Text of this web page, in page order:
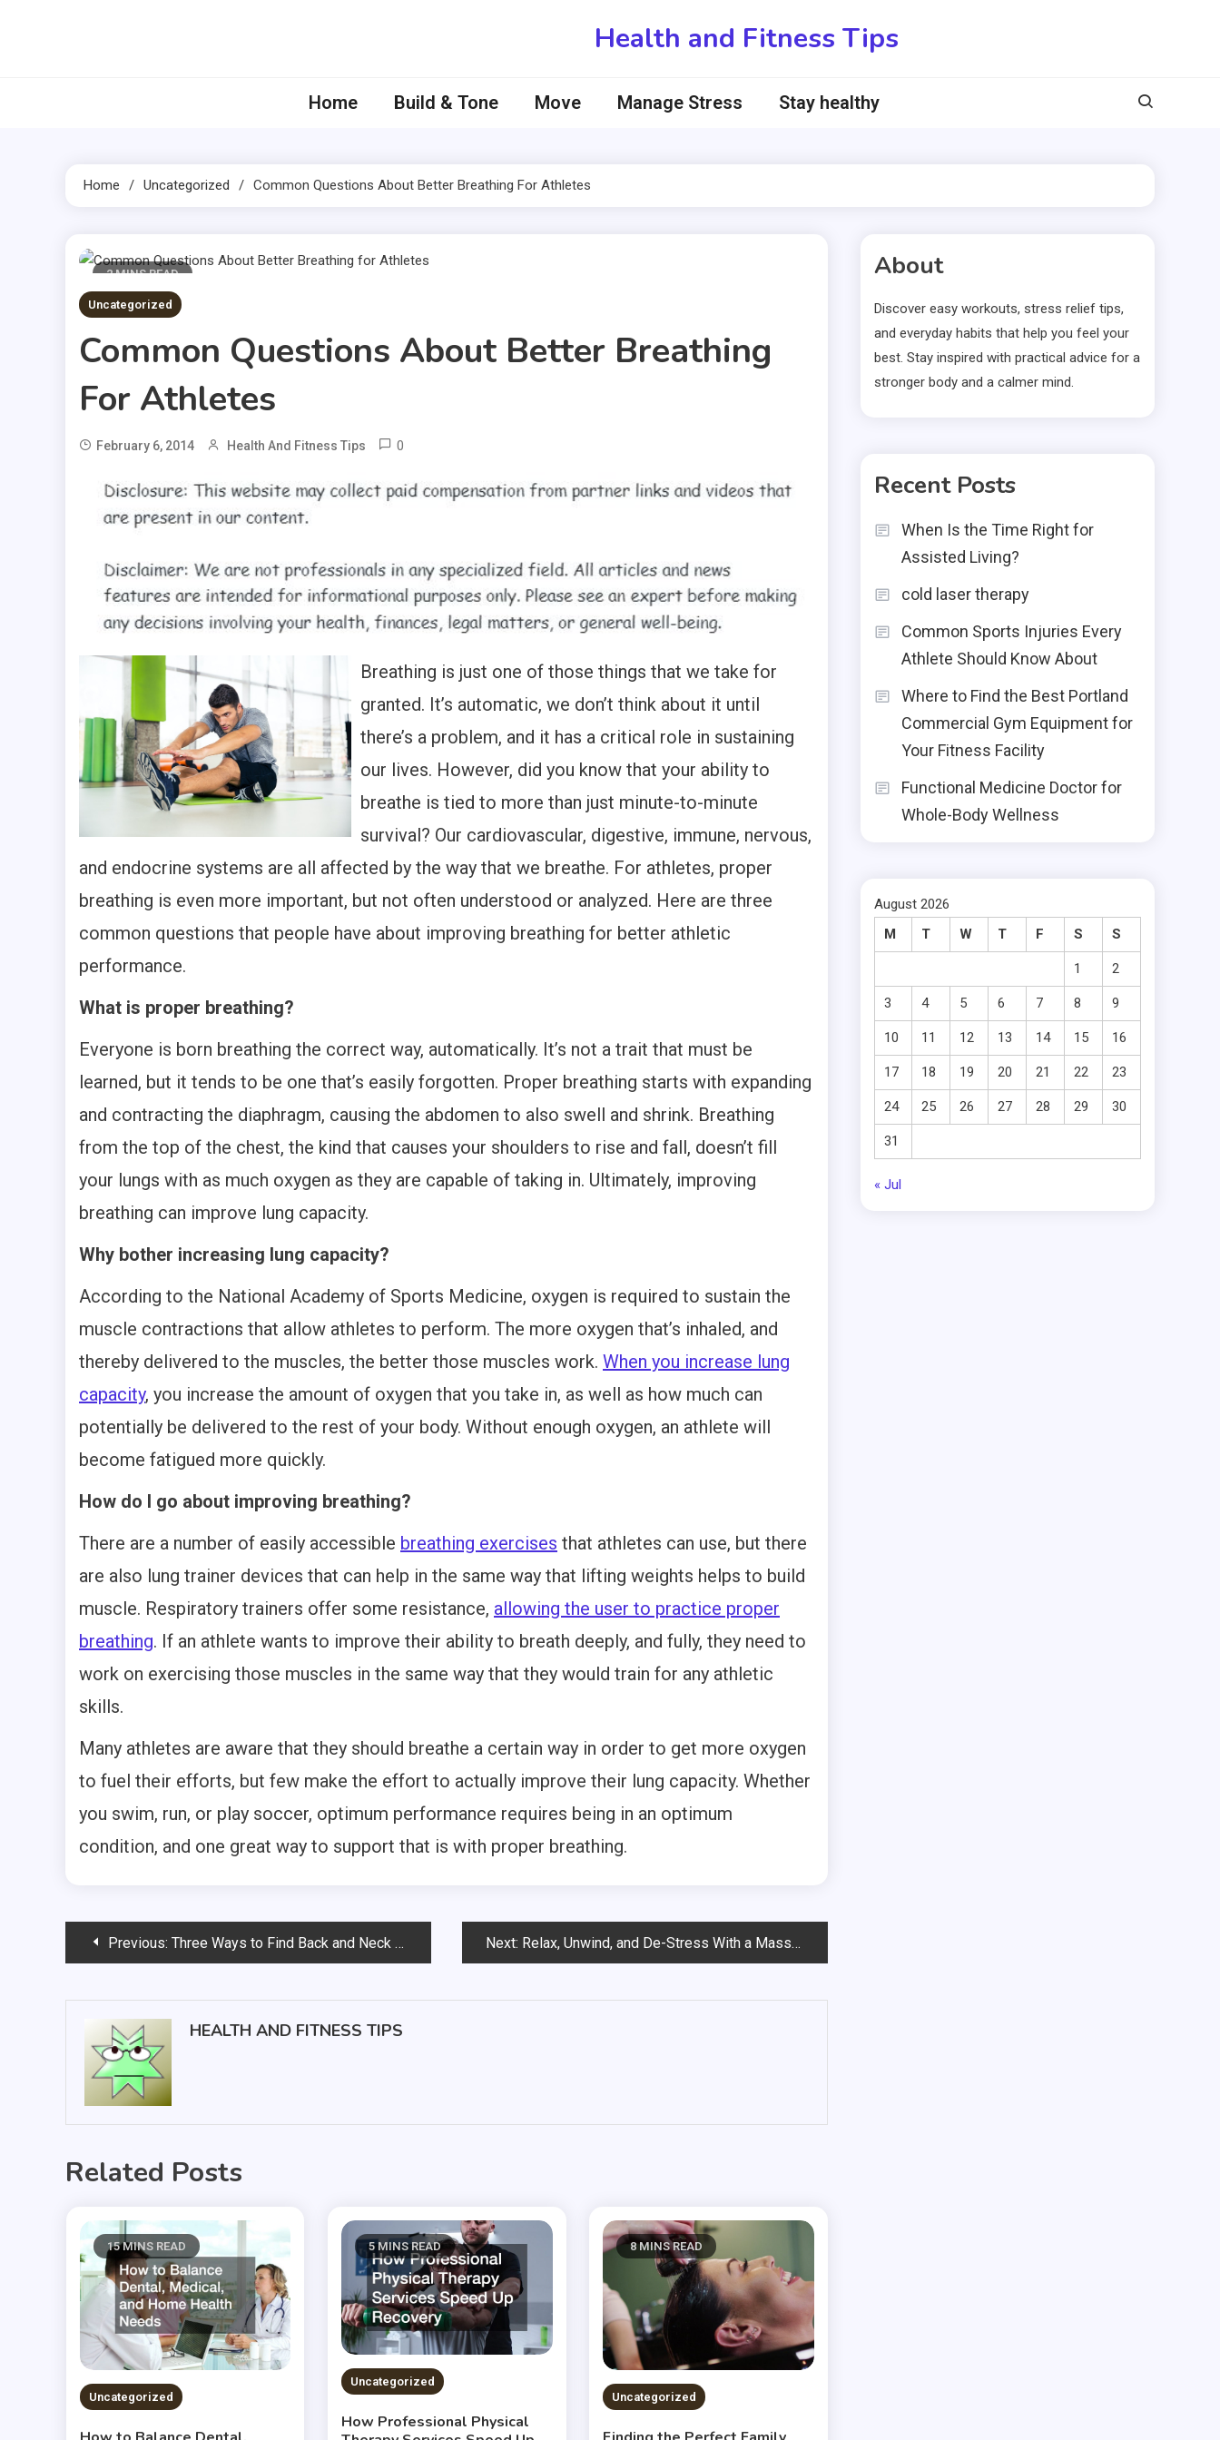
Health and Fitness Tips
Home Build & Tone Move Manage Stress Stay healthy
Home Uncategorized Common Questions About Better Breathing For Athletes
2 MINS READ
Uncategorized
Common Questions About Better Breathing
For Athletes
February 6, 2014 Health And Fitness Tips 0
Breathing is just one of those things that we take for
granted. It’s automatic, we don’t think about it until
there’s a problem, and it has a critical role in sustaining
our lives. However, did you know that your ability to
breathe is tied to more than just minute-to-minute
survival? Our cardiovascular, digestive, immune, nervous,
and endocrine systems are all affected by the way that we breathe. For athletes, proper
breathing is even more important, but not often understood or analyzed. Here are three
common questions that people have about improving breathing for better athletic
performance.
What is proper breathing?
Everyone is born breathing the correct way, automatically. It’s not a trait that must be
learned, but it tends to be one that’s easily forgotten. Proper breathing starts with expanding
and contracting the diaphragm, causing the abdomen to also swell and shrink. Breathing
from the top of the chest, the kind that causes your shoulders to rise and fall, doesn’t fill
your lungs with as much oxygen as they are capable of taking in. Ultimately, improving
breathing can improve lung capacity.
Why bother increasing lung capacity?
According to the National Academy of Sports Medicine, oxygen is required to sustain the
muscle contractions that allow athletes to perform. The more oxygen that’s inhaled, and
thereby delivered to the muscles, the better those muscles work. When you increase lung
capacity, you increase the amount of oxygen that you take in, as well as how much can
potentially be delivered to the rest of your body. Without enough oxygen, an athlete will
become fatigued more quickly.
How do I go about improving breathing?
There are a number of easily accessible breathing exercises that athletes can use, but there
are also lung trainer devices that can help in the same way that lifting weights helps to build
muscle. Respiratory trainers offer some resistance, allowing the user to practice proper
breathing. If an athlete wants to improve their ability to breath deeply, and fully, they need to
work on exercising those muscles in the same way that they would train for any athletic
skills.
Many athletes are aware that they should breathe a certain way in order to get more oxygen
to fuel their efforts, but few make the effort to actually improve their lung capacity. Whether
you swim, run, or play soccer, optimum performance requires being in an optimum
condition, and one great way to support that is with proper breathing.
PostPrevious: Three Ways to Find Back and Neck Pain Relief Next: Relax, Unwind, and De-Stress With a Massage
HEALTH AND FITNESS TIPS
Related Posts
15 MINS READ
Uncategorized
5 MINS READ
Uncategorized
How Professional Physical
8 MINS READ
Uncategorized
About
Discover easy workouts, stress relief tips,
and everyday habits that help you feel your
best. Stay inspired with practical advice for a
stronger body and a calmer mind.
Recent Posts
When Is the Time Right for
Assisted Living?
cold laser therapy
Common Sports Injuries Every
Athlete Should Know About
Where to Find the Best Portland
Commercial Gym Equipment for
Your Fitness Facility
Functional Medicine Doctor for
Whole-Body Wellness
August 2026
M
T W T F S S
1 2
3 4 5 6 7 8 9
10 11 12 13 14 15 16
17 18 19 20 21 22 23
24 25 26 27 28 29 30
31
« Jul